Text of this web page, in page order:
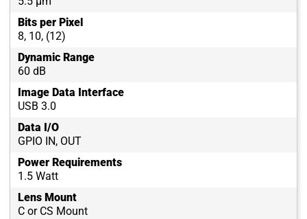
Bits per Pixel
8, 10, (12)
Dynamic Range
60 dB
Image Data Interface
USB 3.0
Data I/O
GPIO IN, OUT
Power Requirements
1.5 Watt
Lens Mount
C or CS Mount